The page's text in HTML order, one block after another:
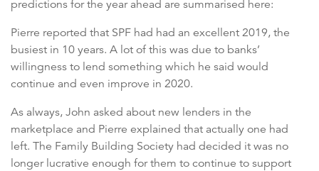
predictions for the year ahead are summarised here:
Pierre reported that SPF had had an excellent 2019, the
busiest in 10 years. A lot of this was due to banks’
willingness to lend something which he said would
continue and even improve in 2020.
As always, John asked about new lenders in the
marketplace and Pierre explained that actually one had
left. The Family Building Society had decided it was no
longer lucrative enough for them to continue to support